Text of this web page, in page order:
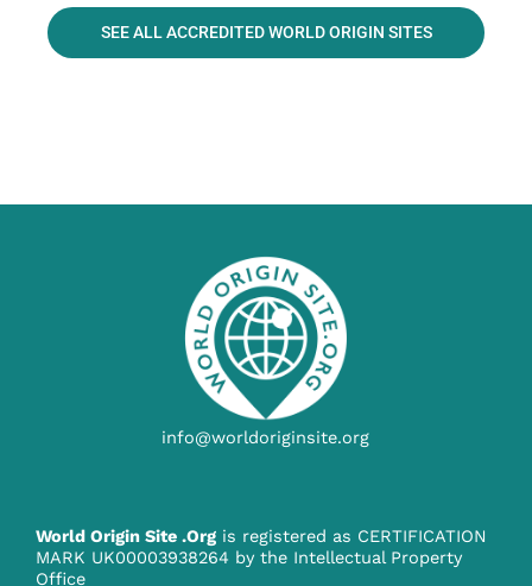
SEE ALL ACCREDITED WORLD ORIGIN SITES
info@worldoriginsite.org
World Origin Site .Org is registered as CERTIFICATION
MARK UK00003938264 by the Intellectual Property
Office